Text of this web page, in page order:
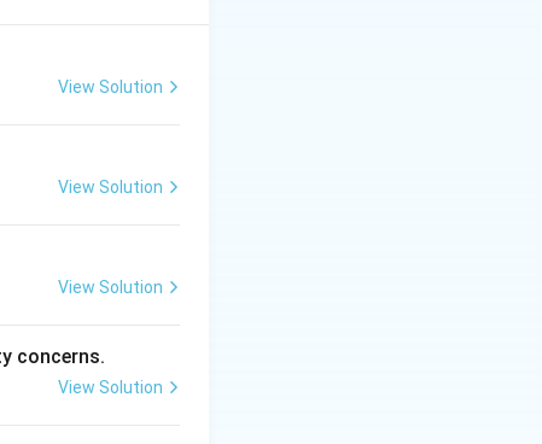
View Solution
View Solution
View Solution
concerns.
View Solution